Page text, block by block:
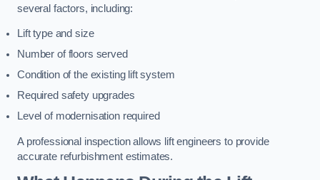
several factors, including:
Lift type and size
Number of floors served
Condition of the existing lift system
Required safety upgrades
Level of modernisation required
A professional inspection allows lift engineers to provide
accurate refurbishment estimates.